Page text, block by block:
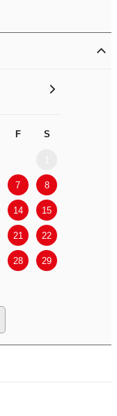
F S
7 8
14 15
21 22
28 29
>